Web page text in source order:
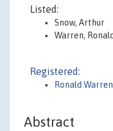
Listed:
Snow, Arthur
Warren,
Registered:
Ronald Warren
Abstract